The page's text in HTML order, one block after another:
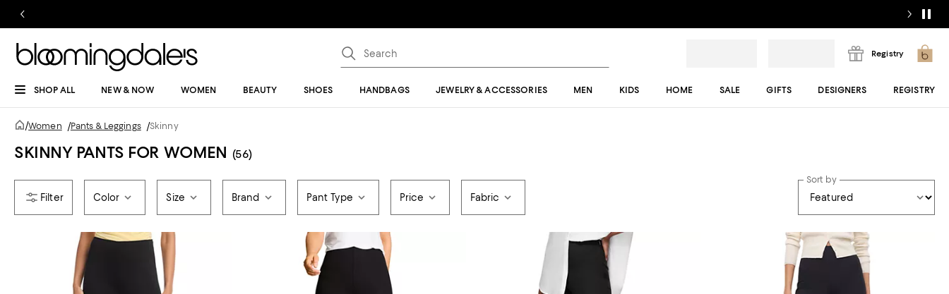
Registry
SHOP ALL NEW & NOW WOMEN BEAUTY SHOES HANDBAGS JEWELRY & ACCESSORIES MEN KIDS HOME SALE GIFTS DESIGNERS REGISTRY
/Women /Pants & Leggings /Skinny
SKINNY PANTS FOR WOMEN (56)
Color Size Brand Pant Type Price Fabric
Sort by